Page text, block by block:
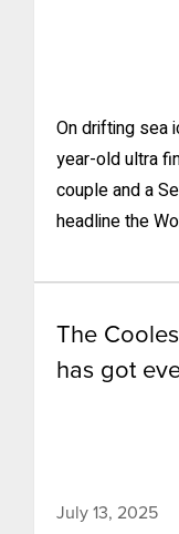
On drifting sea
year-old ultra
couple and a
headline the
The
has got
July 13, 2025